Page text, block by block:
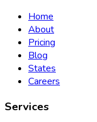
Home
About
Pricing
Blog
States
Careers
Services